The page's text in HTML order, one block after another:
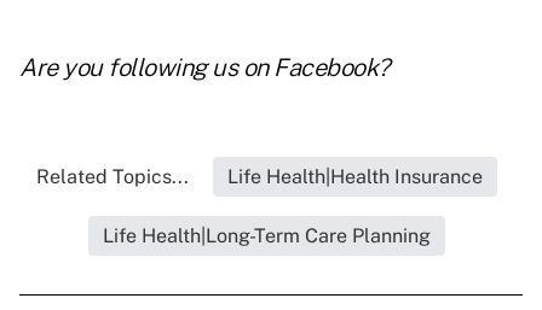
Are you following us on Facebook?
Related Topics... Life Health|Health Insurance
Life Health|Long-Term Care Planning